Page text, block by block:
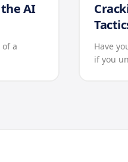
AI
a
Have
if you